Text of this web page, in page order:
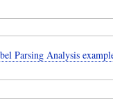
Parsing Analysis